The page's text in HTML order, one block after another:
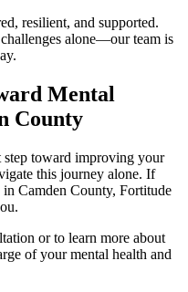
resilient, and supported.
alone—our team is
Mental
County
step toward improving your
this journey alone. If
Camden County, Fortitude
or to learn more about
of your mental health and